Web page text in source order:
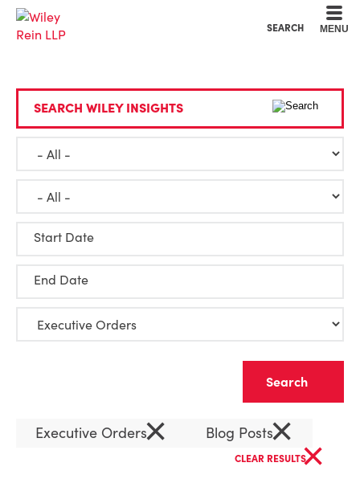
SEARCH MENU
SEARCH WILEY INSIGHTS
Start Date
End Date
Executive Orders× Blog Posts×
CLEAR RESULTS×